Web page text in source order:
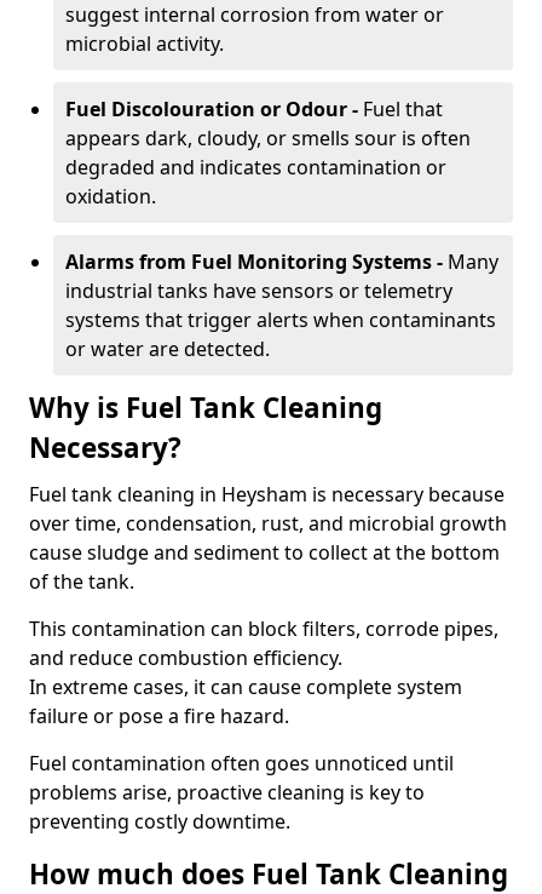
suggest internal corrosion from water or
microbial activity.
Fuel Discolouration or Odour - Fuel that
appears dark, cloudy, or smells sour is often
degraded and indicates contamination or
oxidation.
Alarms from Fuel Monitoring Systems - Many
industrial tanks have sensors or telemetry
systems that trigger alerts when contaminants
or water are detected.
Why is Fuel Tank Cleaning
Necessary?
Fuel tank cleaning in Heysham is necessary because
over time, condensation, rust, and microbial growth
cause sludge and sediment to collect at the bottom
of the tank.
This contamination can block filters, corrode pipes,
and reduce combustion efficiency.
In extreme cases, it can cause complete system
failure or pose a fire hazard.
Fuel contamination often goes unnoticed until
problems arise, proactive cleaning is key to
preventing costly downtime.
How much does Fuel Tank Cleaning